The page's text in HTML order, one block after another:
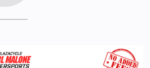
disc